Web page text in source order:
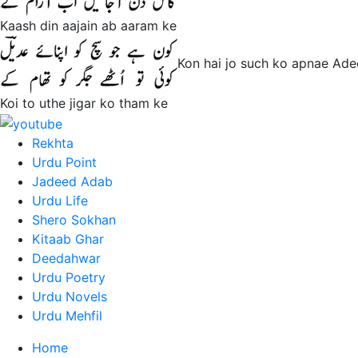
Kaash din aajain ab aaram ke
Kon hai jo such ko apnae
Koi to uthe jigar ko tham ke
Rekhta
Urdu Point
Jadeed Adab
Urdu Life
Shero Sokhan
Kitaab Ghar
Deedahwar
Urdu Poetry
Urdu Novels
Urdu Mehfil
Home